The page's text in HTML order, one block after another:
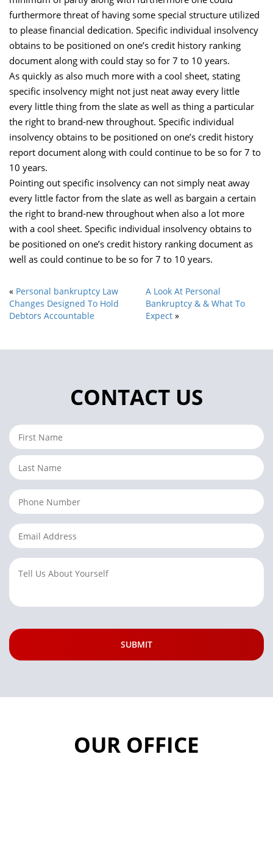
furthermore threat of having some special structure utilized
to please financial dedication. Specific individual insolvency
obtains to be positioned on one’s credit history ranking
document along with could stay so for 7 to 10 years.
As quickly as also much more with a cool sheet, stating
specific insolvency might not just neat away every little
every little thing from the slate as well as thing a particular
the right to brand-new throughout. Specific individual
insolvency obtains to be positioned on one’s credit history
report document along with could continue to be so for 7 to
10 years.
Pointing out specific insolvency can not simply neat away
every little factor from the slate as well as bargain a certain
the right to brand-new throughout when also a lot more
with a cool sheet. Specific individual insolvency obtains to
be positioned on one’s credit history ranking document as
well as could continue to be so for 7 to 10 years.
« Personal bankruptcy Law
Changes Designed To Hold
Debtors Accountable
A Look At Personal
Bankruptcy & & What To
Expect »
CONTACT US
OUR OFFICE